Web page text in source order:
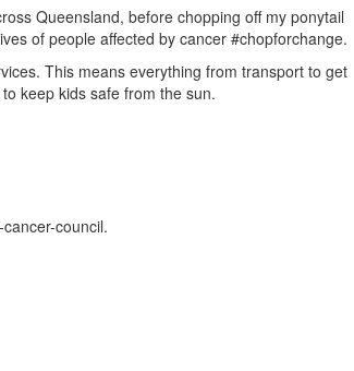
Queensland, before chopping off my ponytail
of people affected by cancer #chopforchange.
This means everything from transport to get
keep kids safe from the sun.
council.